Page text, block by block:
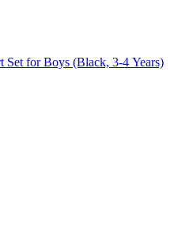
Set for Boys (Black, 3-4 Years)